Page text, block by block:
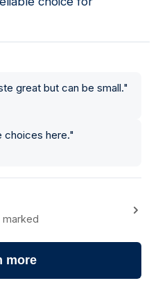
great but can be small."
choices here."
more